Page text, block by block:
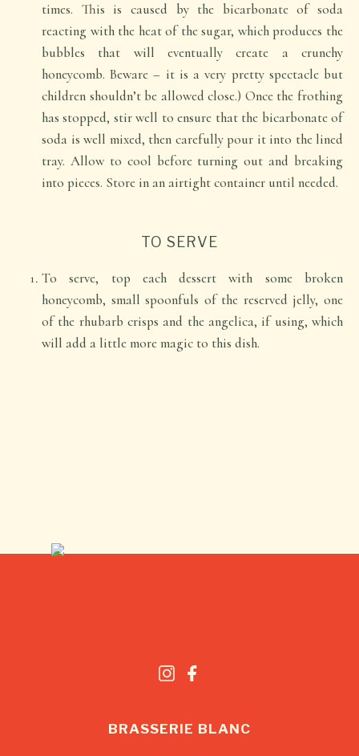
times. This is caused by the bicarbonate of soda
reacting with the heat of the sugar, which produces the
bubbles that will eventually create a crunchy
honeycomb. Beware – it is a very pretty spectacle but
children shouldn’t be allowed close.) Once the frothing
has stopped, stir well to ensure that the bicarbonate of
soda is well mixed, then carefully pour it into the lined
tray. Allow to cool before turning out and breaking
into pieces. Store in an airtight container until needed.
TO SERVE
To serve, top each dessert with some broken
honeycomb, small spoonfuls of the reserved jelly, one
of the rhubarb crisps and the angelica, if using, which
will add a little more magic to this dish.
BRASSERIE BLANC